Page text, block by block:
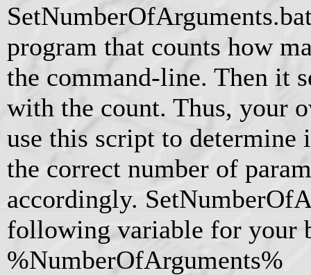
program that counts how
the command-line. Then it
with the count. Thus, your
use this script to determine
the correct number of
accordingly.
following variable for your
%NumberOfArguments%